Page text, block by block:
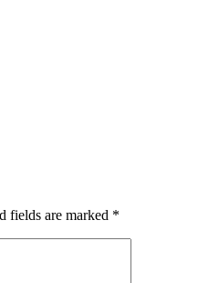
fields are marked *